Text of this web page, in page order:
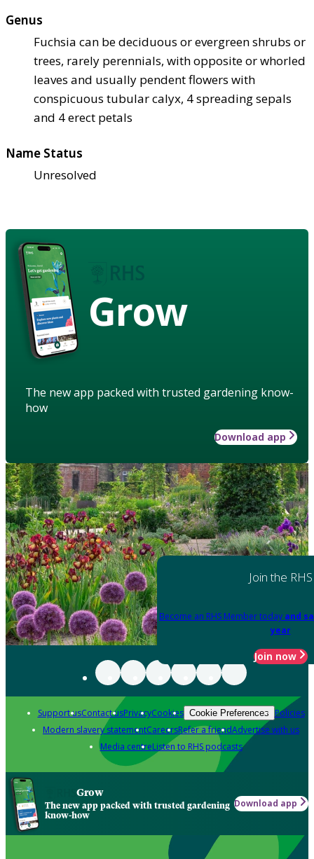
Genus
Fuchsia can be deciduous or evergreen shrubs or
trees, rarely perennials, with opposite or whorled
leaves and usually pendent flowers with
conspicuous tubular calyx, 4 spreading sepals
and 4 erect petals
Name Status
Unresolved
Grow
The new app packed with trusted gardening know-
how
Download app
Join the RHS
Become an RHS Member today and
year
Join now
Support usContact usPrivacyCookies Cookie Preferences Policies
Modern slavery statementCareersRefer a friendAdvertise with us
Media centreListen to RHS podcasts
Grow
The new app packed with trusted gardening
know-how
Download app